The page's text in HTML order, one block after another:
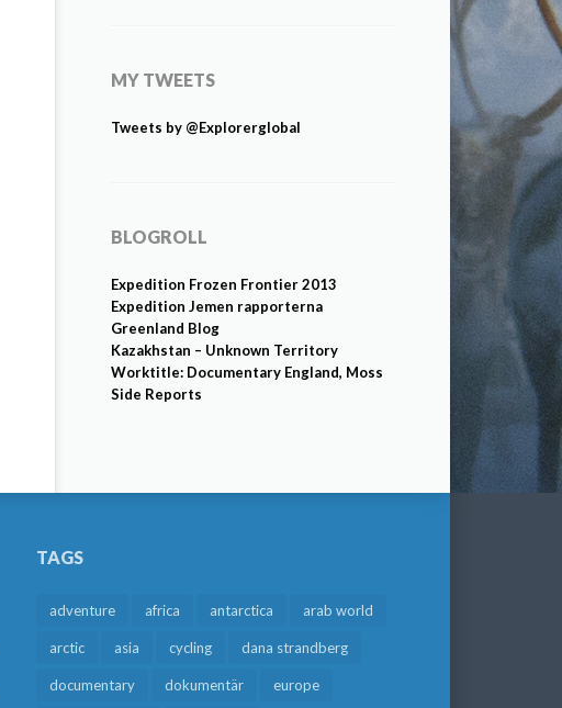
MY TWEETS
Tweets by @Explorerglobal
BLOGROLL
Expedition Frozen Frontier 2013
Expedition Jemen rapporterna
Greenland Blog
Kazakhstan – Unknown Territory
Worktitle: Documentary England, Moss
Side Reports
TAGS
adventure africa antarctica arab world
arctic asia cycling dana strandberg
documentary dokumentär europe